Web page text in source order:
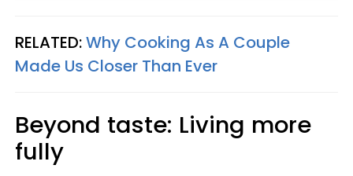
RELATED:Why Cooking As A Couple
Made Us Closer Than Ever
Beyond taste: Living more
fully